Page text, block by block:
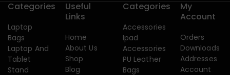
Categories
Laptop
Bags
Laptop And
Tablet
Stand
Useful
Links
Home
About Us
Shop
Blog
Categories
Accessories
Ipad
Accessories
PU Leather
Bags
My
Account
Orders
Downloads
Addresses
Account